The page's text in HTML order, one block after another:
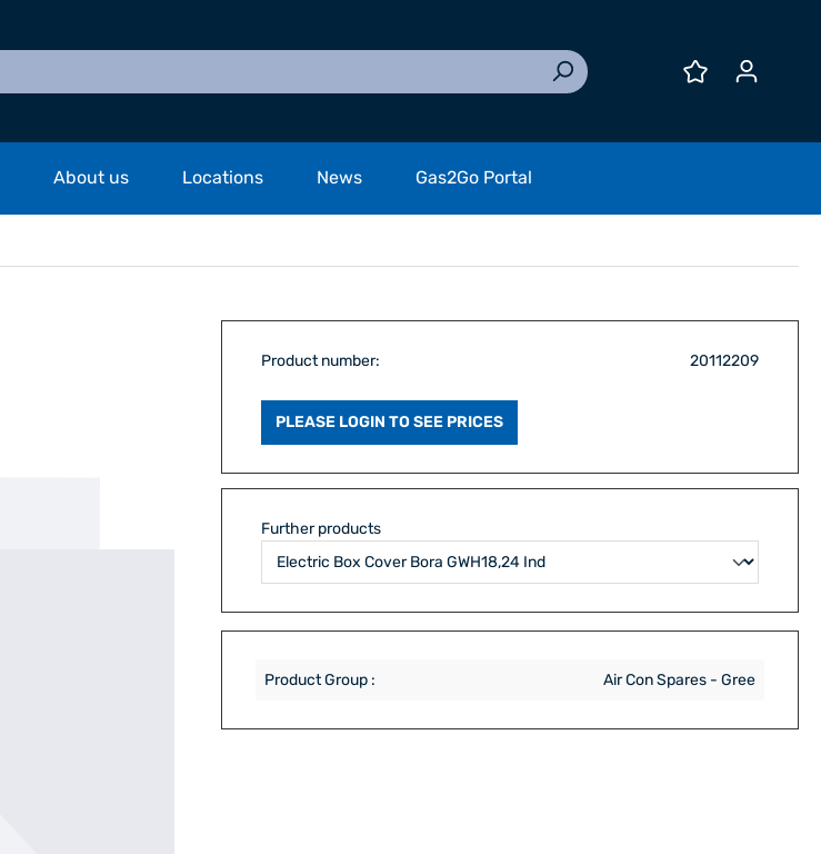
About us Locations News Gas2Go Portal
Product number: 20112209
PLEASE LOGIN TO SEE PRICES
Further products
Product Group : Air Con Spares - Gree